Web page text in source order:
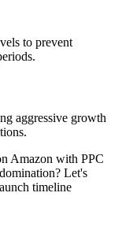
to prevent
aggressive growth
Amazon with PPC
Let's
timeline